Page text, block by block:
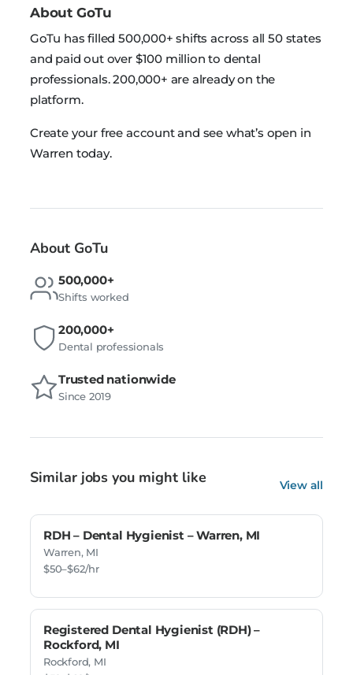
About GoTu
GoTu has filled 500,000+ shifts across all 50 states
and paid out over $100 million to dental
professionals. 200,000+ are already on the
platform.
Create your free account and see what’s open in
Warren today.
About GoTu
500,000+
Shifts worked
200,000+
Dental professionals
Trusted nationwide
Since 2019
Similar jobs you might like View all
RDH – Dental Hygienist – Warren, MI
Warren, MI
$50–$62/hr
Registered Dental Hygienist (RDH) –
Rockford, MI
Rockford, MI